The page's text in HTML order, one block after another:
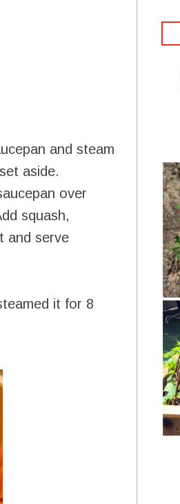
and steam
aside.
over
squash,
and serve
it for 8